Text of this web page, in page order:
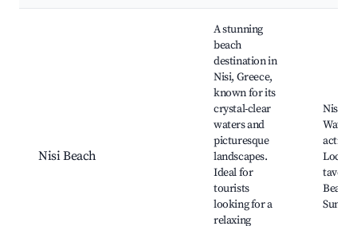
Nisi Beach
A stunning
beach
destination in
Nisi, Greece,
known for its
crystal-clear
waters and
picturesque
landscapes.
Ideal for
tourists
looking for a
relaxing
Nisi
Water
Local
Beach
Sunset